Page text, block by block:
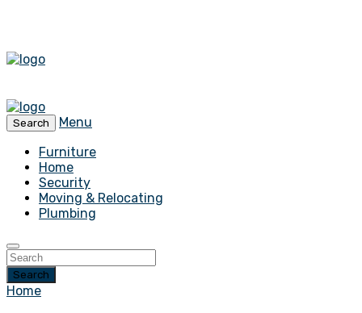
Search
Menu
Furniture
Home
Security
Moving & Relocating
Plumbing
Search
Home